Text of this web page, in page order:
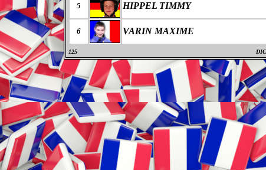
5 HIPPEL TIMMY
6 VARIN MAXIME
125